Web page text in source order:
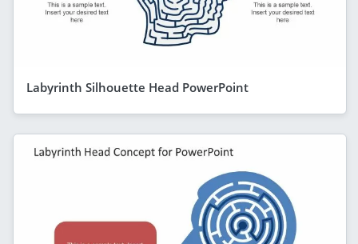
Labyrinth Silhouette Head PowerPoint